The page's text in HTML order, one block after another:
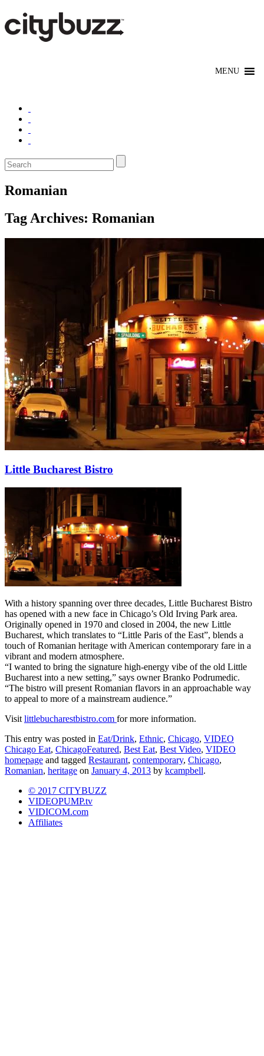
Romanian
Tag Archives: Romanian
Little Bucharest Bistro
With a history spanning over three decades, Little Bucharest Bistro
has opened with a new face in Chicago’s Old Irving Park area.
Originally opened in 1970 and closed in 2004, the new Little
Bucharest, which translates to “Little Paris of the East”, blends a
touch of Romanian heritage with American contemporary fare in a
vibrant and modern atmosphere.
“I wanted to bring the signature high-energy vibe of the old Little
Bucharest into a new setting,” says owner Branko Podrumedic.
“The bistro will present Romanian flavors in an approachable way
to appeal to more of a mainstream audience.”
Visit littlebucharestbistro.com for more information.
This entry was posted in Eat/Drink, Ethnic, Chicago, VIDEO
Chicago Eat, ChicagoFeatured, Best Eat, Best Video, VIDEO
homepage and tagged Restaurant, contemporary, Chicago,
Romanian, heritage on January 4, 2013 by kcampbell.
© 2017 CITYBUZZ
VIDEOPUMP.tv
VIDICOM.com
Affiliates